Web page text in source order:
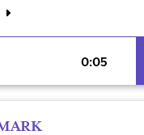
0:05